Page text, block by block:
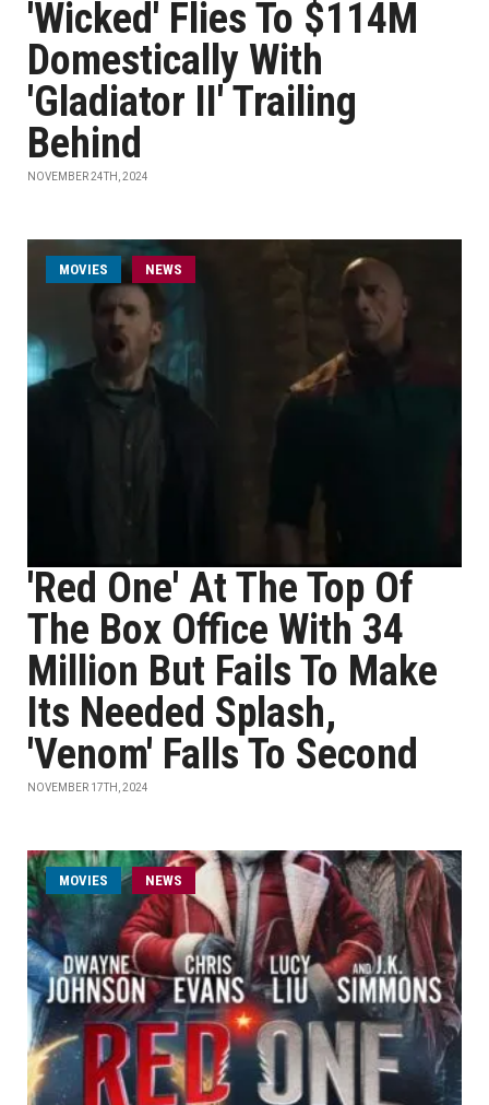
'Wicked' Flies To $114M
Domestically With
'Gladiator II' Trailing
Behind
NOVEMBER 24TH, 2024
MOVIES NEWS
'Red One' At The Top Of
The Box Office With 34
Million But Fails To Make
Its Needed Splash,
'Venom' Falls To Second
NOVEMBER 17TH, 2024
MOVIES NEWS